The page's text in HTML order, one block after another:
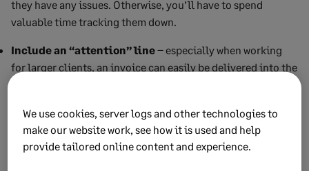
they have any issues. Otherwise, you’ll have to spend
valuable time tracking them down.
Include an “attention” line– especially when working
for larger clients, an invoice can easily be delivered into the
all. An invoice in uninformed hands may be as good as
unpaid. A simple “Attn:” to your contact at the company will
ensure the invoice is received by the person prepared to
We use cookies, server logs and other technologies to
make our website work, see how it is used and help
provide tailored online content and experience.